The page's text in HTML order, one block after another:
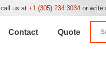
us at +1 (305) 234 3034 or write
Contact Quote